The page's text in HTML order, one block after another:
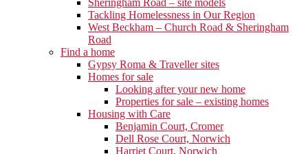
Sheringham Road – site models
Tackling Homelessness in Our Region
West Beckham – Church Road & Sheringham
Road
Find a home
Gypsy Roma & Traveller sites
Homes for sale
Looking after your new home
Properties for sale – existing homes
Housing with Care
Benjamin Court, Cromer
Dell Rose Court, Norwich
Harriet Court, Norwich